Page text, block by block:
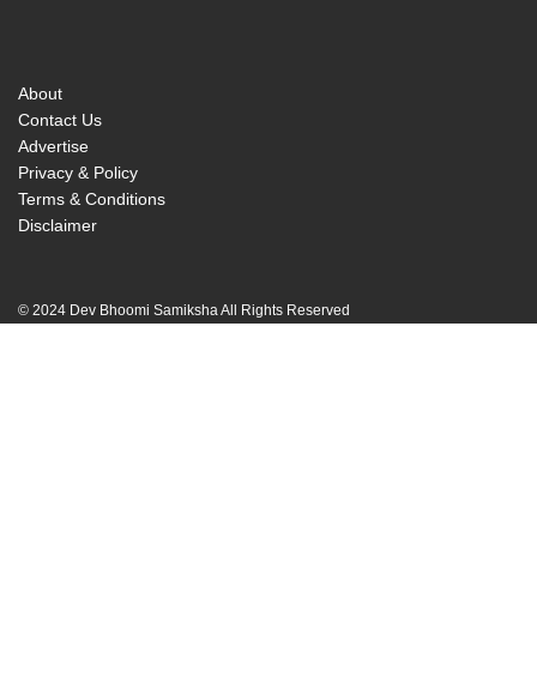
About
Contact Us
Advertise
Privacy & Policy
Terms & Conditions
Disclaimer
© 2024 Dev Bhoomi Samiksha All Rights Reserved